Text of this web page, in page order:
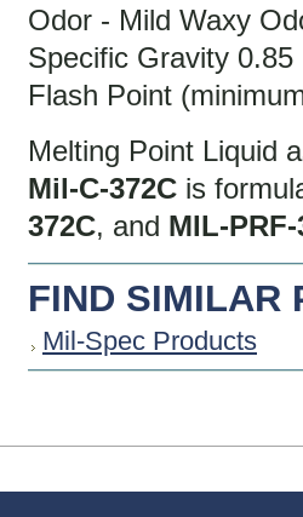
Odor - Mild Waxy
Specific Gravity 0.85
Flash Point
Melting Point Liquid
Mil-C-372C is
372C, and MIL-PRF-
FIND SIMILAR
Mil-Spec Products